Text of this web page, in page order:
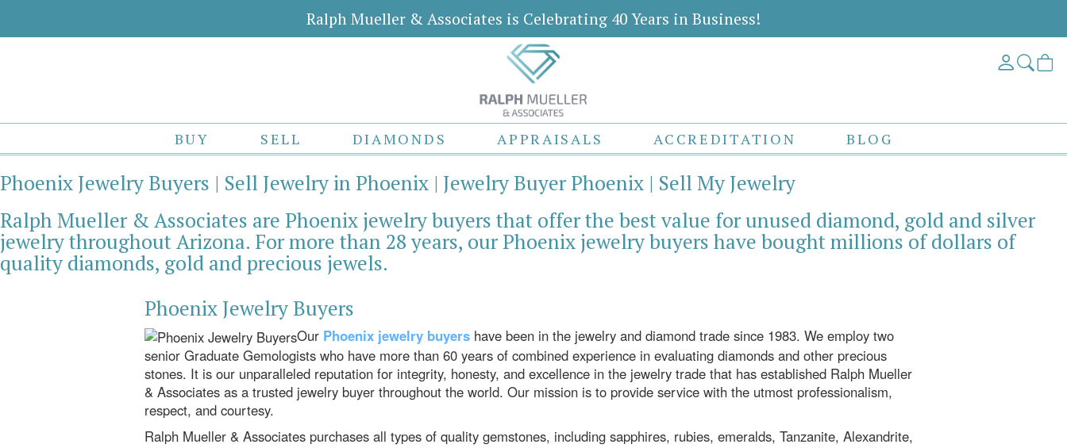
Ralph Mueller & Associates is Celebrating 40 Years in Business!
BUY SELL DIAMONDS APPRAISALS ACCREDITATION BLOG
Phoenix Jewelry Buyers | Sell Jewelry in Phoenix | Jewelry Buyer Phoenix | Sell My Jewelry
Ralph Mueller & Associates are Phoenix jewelry buyers that offer the best value for unused diamond, gold and silver
jewelry throughout Arizona. For more than 28 years, our Phoenix jewelry buyers have bought millions of dollars of
quality diamonds, gold and precious jewels.
Phoenix Jewelry Buyers
Our Phoenix jewelry buyers have been in the jewelry and diamond trade since 1983. We employ two
senior Graduate Gemologists who have more than 60 years of combined experience in evaluating diamonds and other precious
stones. It is our unparalleled reputation for integrity, honesty, and excellence in the jewelry trade that has established Ralph Mueller
& Associates as a trusted jewelry buyer throughout the world. Our mission is to provide service with the utmost professionalism,
respect, and courtesy.
Ralph Mueller & Associates purchases all types of quality gemstones, including sapphires, rubies, emeralds, Tanzanite, Alexandrite,